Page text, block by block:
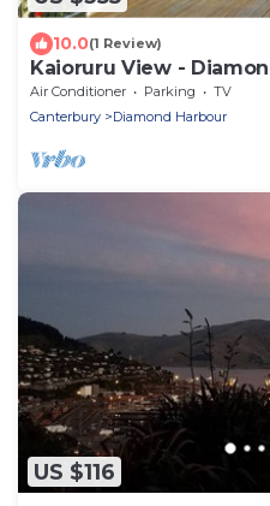
10.0(1 Review)
Kaioruru View -
Home
Air Conditioner Parking
TV
Canterbury
Diamond Harbour
US $116